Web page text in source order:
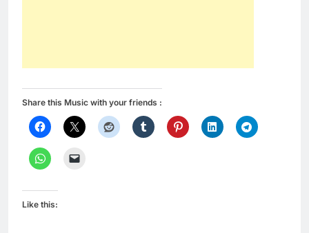
Share this Music with your friends :
Like this: